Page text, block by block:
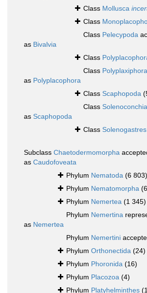
Class Mollusca
Class
Class Pelecypoda
as Bivalvia
Class
Class Polyplaxiphora
as Polyplacophora
Class Scaphopoda
Class Solenoconchia
as Scaphopoda
Class Solenogastres
Subclass Chaetodermomorpha
as Caudofoveata
Phylum Nematoda (6 803)
Phylum Nematomorpha
Phylum Nemertea (1 345)
Phylum Nemertina
as Nemertea
Phylum Nemertini
Phylum Orthonectida (24)
Phylum Phoronida (16)
Phylum Placozoa (4)
Phylum Platyhelminthes